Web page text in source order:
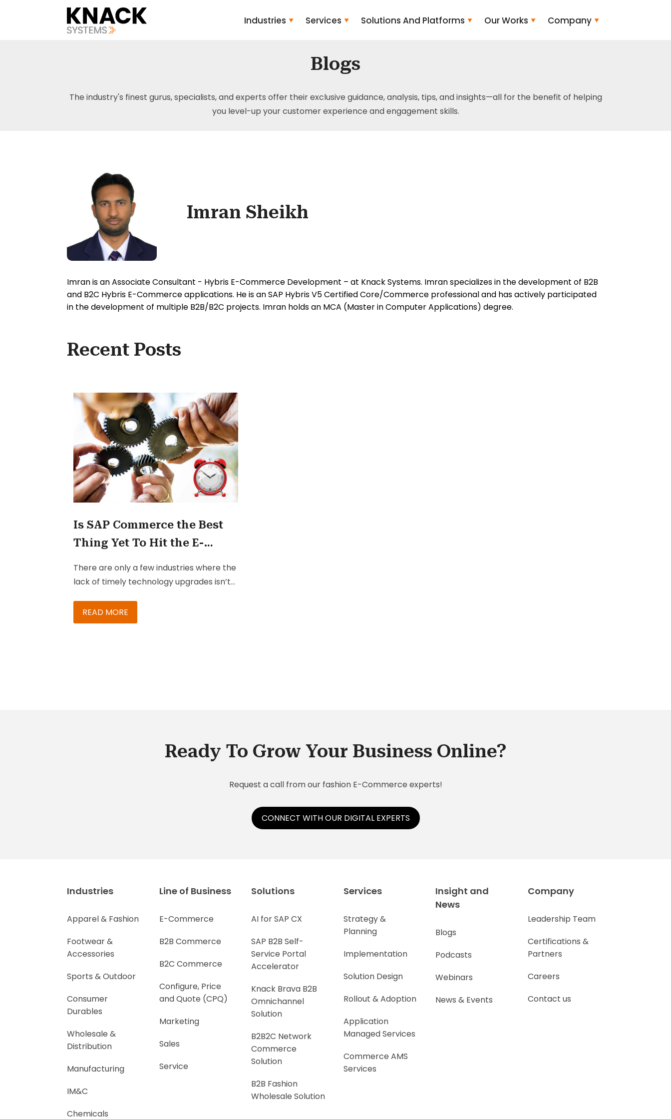
Industries Services Solutions And Platforms Our Works Company
Blogs
The industry's finest gurus, specialists, and experts offer their exclusive guidance, analysis, tips, and insights—all for the benefit of helping
you level-up your customer experience and engagement skills.
Imran Sheikh
Imran is an Associate Consultant - Hybris E-Commerce Development – at Knack Systems. Imran specializes in the development of B2B
and B2C Hybris E-Commerce applications. He is an SAP Hybris V5 Certified Core/Commerce professional and has actively participated
in the development of multiple B2B/B2C projects. Imran holds an MCA (Master in Computer Applications) degree.
Recent Posts
Is SAP Commerce the Best
Thing Yet To Hit the E-
There are only a few industries where the
lack of timely technology upgrades isn’t
pretty scary thought, right? Well, don’t
panic just yet – ‘cuz the best way to avoid
READ MORE
Ready To Grow Your Business Online?
Request a call from our fashion E-Commerce experts!
CONNECT WITH OUR DIGITAL EXPERTS
Industries
Apparel & Fashion
Footwear &
Accessories
Sports & Outdoor
Consumer
Durables
Wholesale &
Distribution
Manufacturing
IM&C
Chemicals
Line of Business
E-Commerce
B2B Commerce
B2C Commerce
Configure, Price
and Quote (CPQ)
Marketing
Sales
Service
Solutions
AI for SAP CX
SAP B2B Self-
Service Portal
Accelerator
Knack Brava B2B
Omnichannel
Solution
B2B2C Network
Commerce
Solution
B2B Fashion
Wholesale Solution
Services
Strategy &
Planning
Implementation
Solution Design
Rollout & Adoption
Application
Managed Services
Commerce AMS
Services
Insight and
News
Blogs
Podcasts
Webinars
News & Events
Company
Leadership Team
Certifications &
Partners
Careers
Contact us